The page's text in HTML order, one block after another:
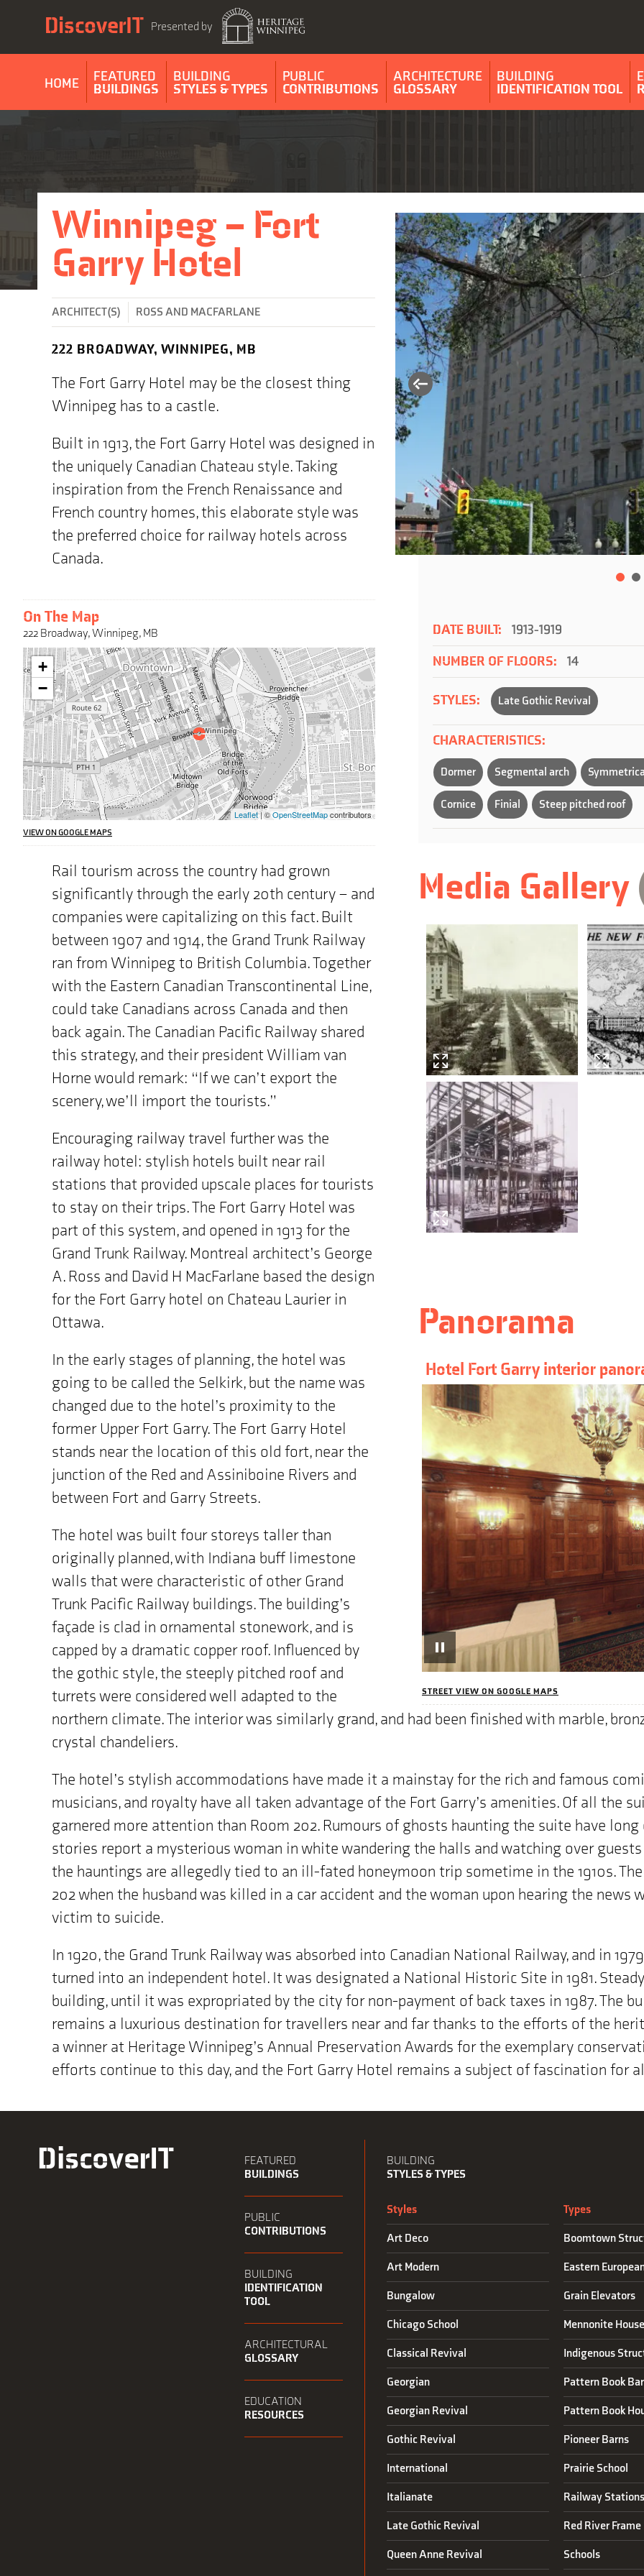
DiscoverIT Presented by
HOME FEATURED
BUILDINGS
BUILDING
STYLES & TYPES
PUBLIC
CONTRIBUTIONS
ARCHITECTURE
GLOSSARY
BUILDING
IDENTIFICATION TOOL
Winnipeg – Fort
Garry Hotel
ARCHITECT(S) ROSS AND MACFARLANE
222 BROADWAY, WINNIPEG, MB
DATE BUILT:
1913-1919
NUMBER OF FLOORS:
14
STYLES: Late Gothic Revival
CHARACTERISTICS:
Dormer Segmental arch
Cornice Finial Steep pitched roof
Media Gallery
Panorama
Hotel Fort Garry interior
Pause
Rotatation
STREET VIEW ON GOOGLE MAPS
The Fort Garry Hotel may be the closest thing
Winnipeg has to a castle.
Built in 1913, the Fort Garry Hotel was designed in
the uniquely Canadian Chateau style. Taking
inspiration from the French Renaissance and
French country homes, this elaborate style was
the preferred choice for railway hotels across
Canada.
On The Map
222 Broadway, Winnipeg, MB
Warning:
This
interactive
map
may
pose
challenges
for
screen
reader
users,
the
address
we
are
Broadway,
+
−
Leaflet| ©OpenStreetMapcontributors
VIEW ON GOOGLE MAPS
Rail tourism across the country had grown
significantly through the early 20th century – and
companies were capitalizing on this fact. Built
between 1907 and 1914, the Grand Trunk Railway
ran from Winnipeg to British Columbia. Together
with the Eastern Canadian Transcontinental Line,
could take Canadians across Canada and then
back again. The Canadian Pacific Railway shared
this strategy, and their president William van
Horne would remark: “If we can’t export the
scenery, we’ll import the tourists.”
Encouraging railway travel further was the
railway hotel: stylish hotels built near rail
stations that provided upscale places for tourists
to stay on their trips. The Fort Garry Hotel was
part of this system, and opened in 1913 for the
Grand Trunk Railway. Montreal architect’s George
A. Ross and David H MacFarlane based the design
for the Fort Garry hotel on Chateau Laurier in
Ottawa.
In the early stages of planning, the hotel was
going to be called the Selkirk, but the name was
changed due to the hotel’s proximity to the
former Upper Fort Garry. The Fort Garry Hotel
stands near the location of this old fort, near the
junction of the Red and Assiniboine Rivers and
between Fort and Garry Streets.
The hotel was built four storeys taller than
originally planned, with Indiana buff limestone
walls that were characteristic of other Grand
Trunk Pacific Railway buildings. The building’s
façade is clad in ornamental stonework, and is
capped by a dramatic copper roof. Influenced by
the gothic style, the steeply pitched roof and
turrets were considered well adapted to the
northern climate. The interior was similarly grand, and had been finished with marble,
crystal chandeliers.
The hotel’s stylish accommodations have made it a mainstay for the rich and famous
musicians, and royalty have all taken advantage of the Fort Garry’s amenities. Of all the
garnered more attention than Room 202. Rumours of ghosts haunting the suite have
stories report a mysterious woman in white wandering the halls and watching over
the hauntings are allegedly tied to an ill-fated honeymoon trip sometime in the 1910s.
202 when the husband was killed in a car accident and the woman upon hearing the
victim to suicide.
In 1920, the Grand Trunk Railway was absorbed into Canadian National Railway, and in
turned into an independent hotel. It was designated a National Historic Site in 1981.
building, until it was expropriated by the city for non-payment of back taxes in 1987. The
remains a luxurious destination for travellers near and far thanks to the efforts of the
a winner at Heritage Winnipeg’s Annual Preservation Awards for the exemplary
efforts continue to this day, and the Fort Garry Hotel remains a subject of fascination for
DiscoverIT
FEATURED
BUILDINGS
PUBLIC
CONTRIBUTIONS
BUILDING
IDENTIFICATION
TOOL
ARCHITECTURAL
GLOSSARY
EDUCATION
RESOURCES
BUILDING
STYLES & TYPES
Styles
Art Deco
Art Modern
Bungalow
Chicago School
Classical Revival
Georgian
Georgian Revival
Gothic Revival
International
Italianate
Late Gothic Revival
Queen Anne Revival
Types
Boomtown
Eastern
Grain Elevators
Mennonite
Indigenous
Pattern Book
Pattern Book
Pioneer Barns
Prairie School
Railway Stations
Red River
Schools